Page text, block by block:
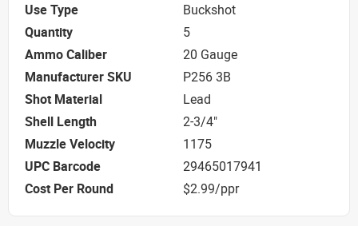
Use Type
Buckshot
Quantity
5
Ammo Caliber
20 Gauge
Manufacturer SKU
P256 3B
Shot Material
Lead
Shell Length
2-3/4"
Muzzle Velocity
1175
UPC Barcode
29465017941
Cost Per Round
$2.99/ppr